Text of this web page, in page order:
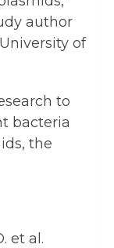
author
of
to
bacteria
the
et al.